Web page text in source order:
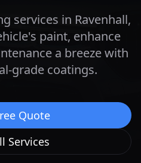
services in Ravenhall,
paint, enhance
a breeze with
grade coatings.
Quote
Services